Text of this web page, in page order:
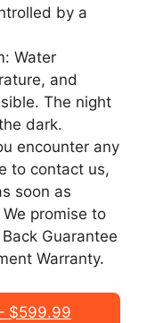
by a
Water
and
The night
dark.
encounter any
to contact us,
soon as
promise to
Guarantee
Warranty.
$599.99